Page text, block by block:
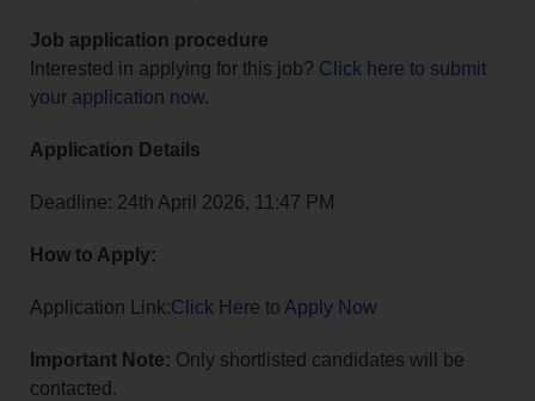
Job application procedure
Interested in applying for this job? Click here to submit
your application now.
Application Details
Deadline: 24th April 2026, 11:47 PM
How to Apply:
Application Link:Click Here to Apply Now
Important Note: Only shortlisted candidates will be
contacted.